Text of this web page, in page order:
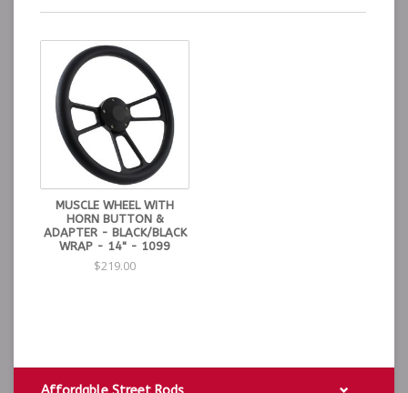
MUSCLE WHEEL WITH
HORN BUTTON &
ADAPTER - BLACK/BLACK
WRAP - 14" - 1099
$219.00